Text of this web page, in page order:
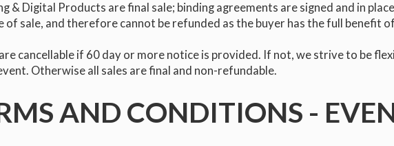
& Digital Products are final sale; binding agreements are signed and in
of sale, and therefore cannot be refunded as the buyer has the full benefit
cancellable if 60 day or more notice is provided. If not, we strive to be
Otherwise all sales are final and non-refundable.
AND CONDITIONS -